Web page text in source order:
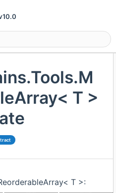
T >
T >: